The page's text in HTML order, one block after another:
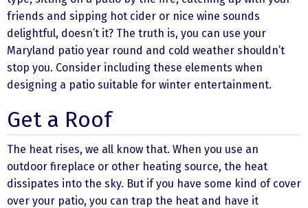
friends and sipping hot cider or nice wine sounds
delightful, doesn’t it? The truth is, you can use your
Maryland patio year round and cold weather shouldn’t
stop you. Consider including these elements when
designing a patio suitable for winter entertainment.
Get a Roof
The heat rises, we all know that. When you use an
outdoor fireplace or other heating source, the heat
dissipates into the sky. But if you have some kind of cover
over your patio, you can trap the heat and have it